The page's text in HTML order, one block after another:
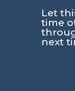
Let
time
next